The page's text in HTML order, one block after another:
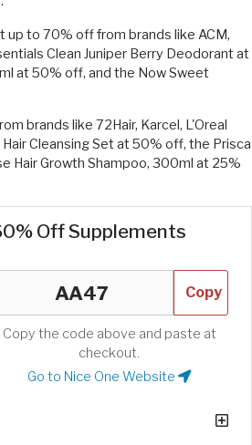
to 70% off from brands like ACM,
Clean Juniper Berry Deodorant at
at 50% off, and the Now Sweet
brands like 72Hair, Karcel, L'Oreal
Cleansing Set at 50% off, the Prisca
Hair Growth Shampoo, 300ml at 25%
Off Supplements
Copy
Copy the code above and paste at
checkout.
Go to Nice One Website